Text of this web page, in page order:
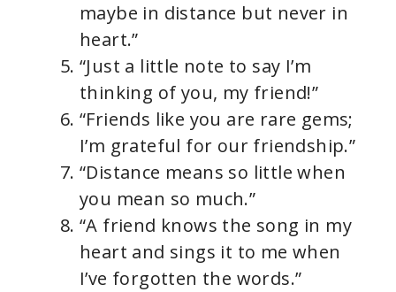
maybe in distance but never in
heart.”
“Just a little note to say I’m
thinking of you, my friend!”
“Friends like you are rare gems;
I’m grateful for our friendship.”
“Distance means so little when
you mean so much.”
“A friend knows the song in my
heart and sings it to me when
I’ve forgotten the words.”